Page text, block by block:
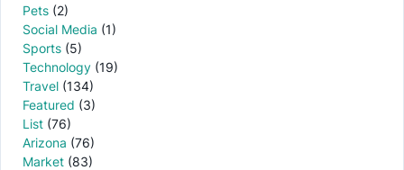
Pets (2)
Social Media (1)
Sports (5)
Technology (19)
Travel (134)
Featured (3)
List (76)
Arizona (76)
Market (83)